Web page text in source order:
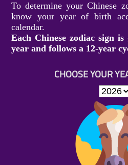
To determine your Chinese
know your year of birth
calendar.
Each Chinese zodiac sign
year and follows a 12-year
CHOOSE YOUR